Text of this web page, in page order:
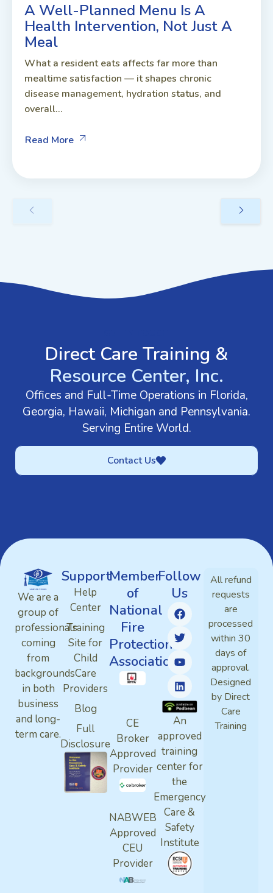
A Well-Planned Menu Is A
Health Intervention, Not Just A
Meal
What a resident eats affects far more than
mealtime satisfaction — it shapes chronic
disease management, hydration status, and
overall...
Read More
Direct Care Training &
Resource Center, Inc.
Offices and Full-Time Operations in Florida,
Georgia, Hawaii, Michigan and Pennsylvania.
Serving Entire World.
Contact Us
We are a
group of
professionals
coming
from
backgrounds
in both
business
and long-
term care.
Support
Help
Center
Training
Site for
Child
Care
Providers
Blog
Full
Disclosure
Member
of
National
Fire
Protection
Association
CE
Broker
Approved
Provider
NABWEB
Approved
CEU
Provider
Follow
Us
An
approved
training
center for
the
Emergency
Care &
Safety
Institute
All refund
requests
are
processed
within 30
days of
approval.
Designed
by Direct
Care
Training